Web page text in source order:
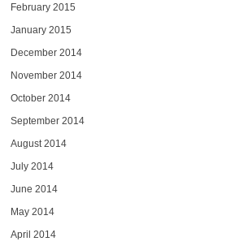
February 2015
January 2015
December 2014
November 2014
October 2014
September 2014
August 2014
July 2014
June 2014
May 2014
April 2014